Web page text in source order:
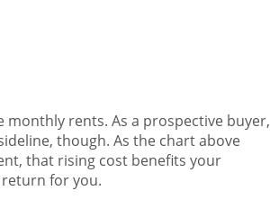
monthly rents. As a prospective buyer,
though. As the chart above
that rising cost benefits your
return for you.